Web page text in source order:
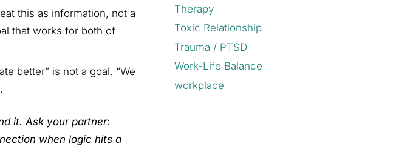
this as information, not a
that works for both of
better” is not a goal. “We
it. Ask your partner:
when logic hits a
Therapy
Toxic Relationship
Trauma / PTSD
Work-Life Balance
workplace